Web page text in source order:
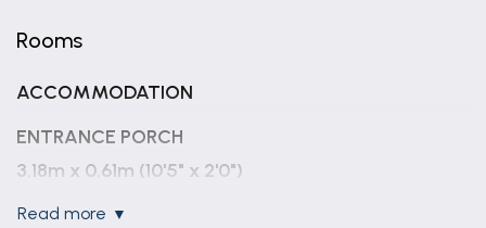
Rooms
ACCOMMODATION
ENTRANCE PORCH
3.18m x 0.61m (10'5" x 2'0")
ENTRANCE HALLWAY
read more